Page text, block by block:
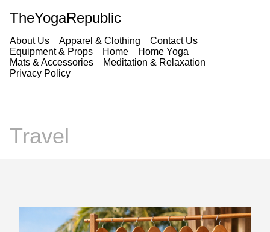
TheYogaRepublic
About Us Apparel & Clothing
Contact Us
Equipment & Props
Home
Home Yoga
Mats & Accessories
Meditation & Relaxation
Privacy Policy
Travel